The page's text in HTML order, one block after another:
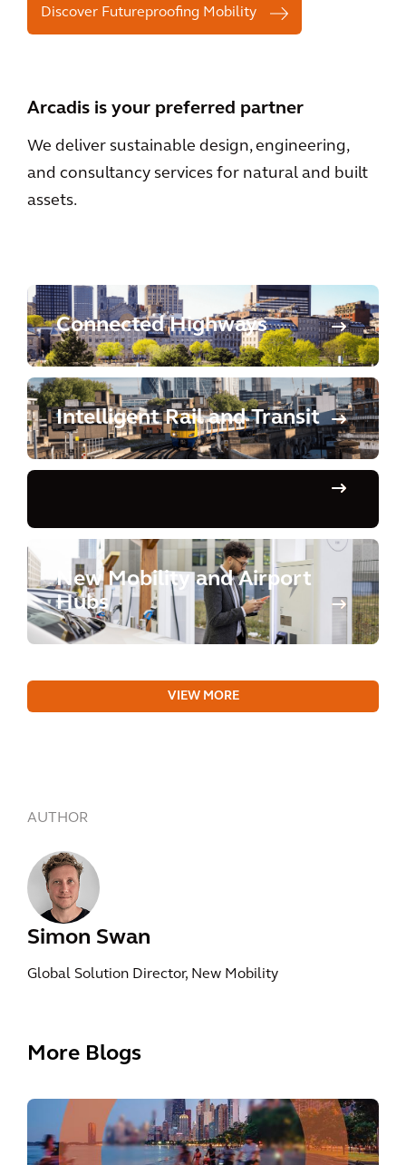
Discover Futureproofing Mobility
Arcadis is your preferred partner
We deliver sustainable design, engineering,
and consultancy services for natural and built
assets.
Connected Highways
Intelligent Rail and Transit
New Mobility and Airport
Hubs
VIEW MORE
AUTHOR
Simon Swan
Global Solution Director, New Mobility
More Blogs